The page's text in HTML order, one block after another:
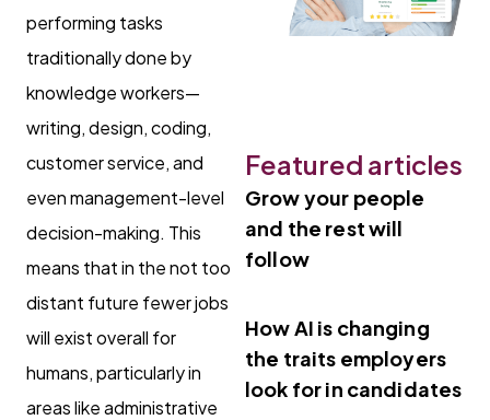
performing tasks
traditionally done by
knowledge workers—
writing, design, coding,
customer service, and
even management-level
decision-making. This
means that in the not too
distant future fewer jobs
will exist overall for
humans, particularly in
areas like administrative
Featured articles
Grow your people
and the rest will
follow
How AI is changing
the traits employers
look for in candidates